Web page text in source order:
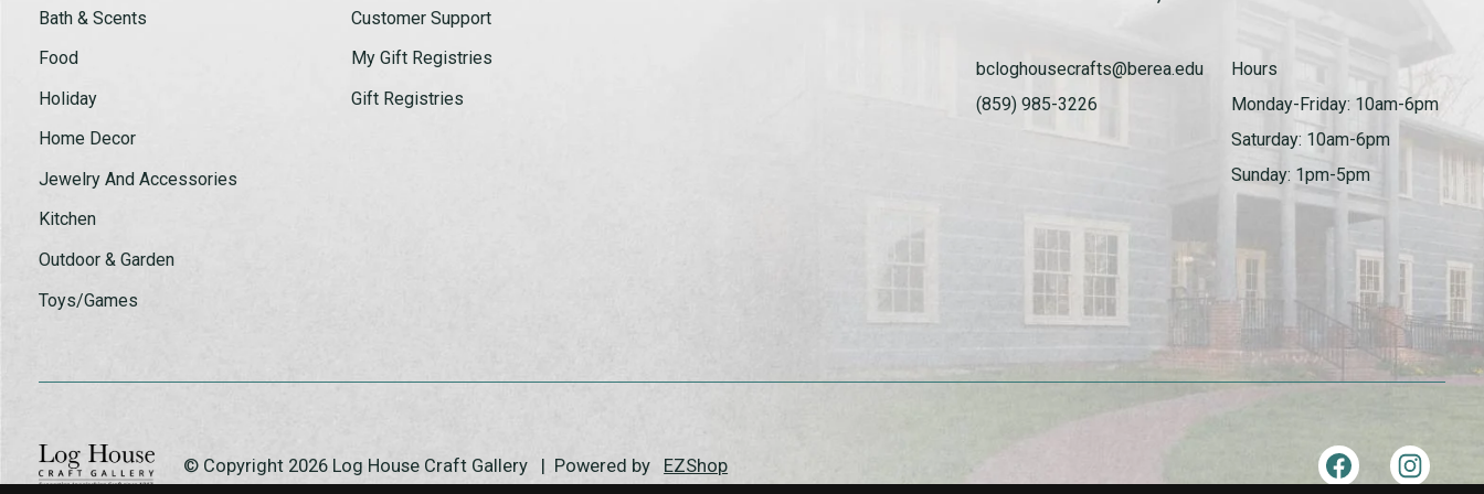
Bath & Scents
Food
Holiday
Home Decor
Jewelry And Accessories
Kitchen
Outdoor & Garden
Toys/Games
Customer Support
My Gift Registries
Gift Registries
bcloghousecrafts@berea.edu
(859) 985-3226
Hours
Monday-Friday: 10am-6pm
Saturday: 10am-6pm
Sunday: 1pm-5pm
© Copyright 2026 Log House Craft Gallery | Powered by EZShop